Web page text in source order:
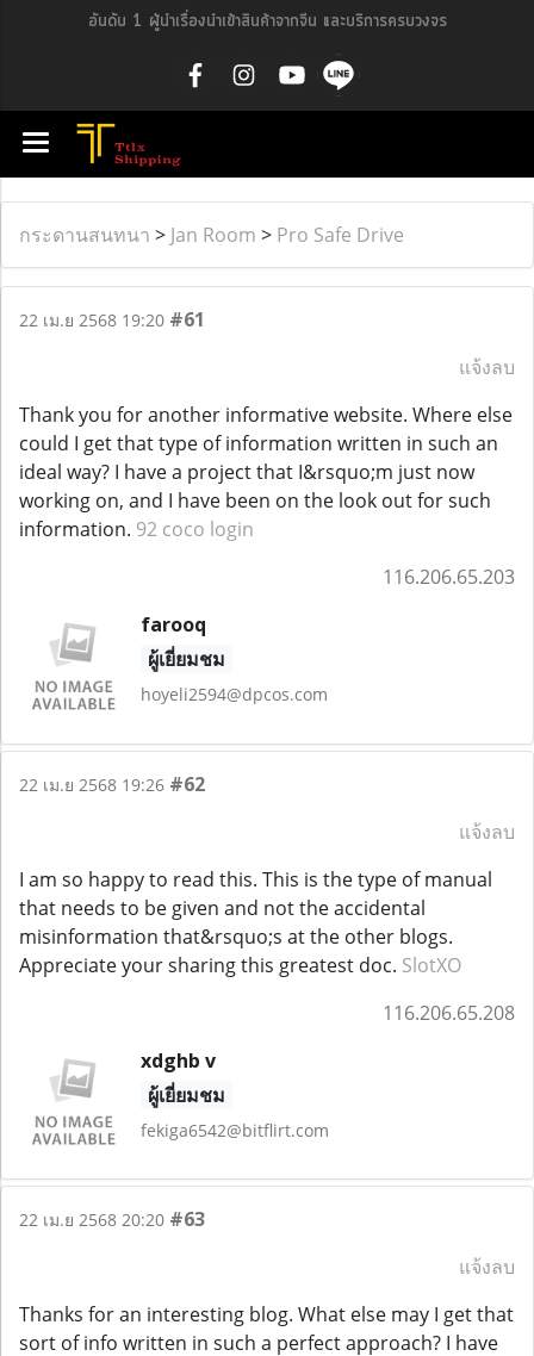
อันดับ 1 ผู้นำเรื่องนำเข้าสินค้าจากจีน และบริการครบวงจร
กระดานสนทนา > Jan Room > Pro Safe Drive
22 เม.ย 2568 19:20 #61
แจ้งลบ
Thank you for another informative website. Where else
could I get that type of information written in such an
ideal way? I have a project that I&rsquo;m just now
working on, and I have been on the look out for such
information. 92 coco login
116.206.65.203
farooq
ผู้เยี่ยมชม
hoyeli2594@dpcos.com
22 เม.ย 2568 19:26 #62
แจ้งลบ
I am so happy to read this. This is the type of manual
that needs to be given and not the accidental
misinformation that&rsquo;s at the other blogs.
Appreciate your sharing this greatest doc. SlotXO
116.206.65.208
xdghb v
ผู้เยี่ยมชม
fekiga6542@bitflirt.com
22 เม.ย 2568 20:20 #63
แจ้งลบ
Thanks for an interesting blog. What else may I get that
sort of info written in such a perfect approach? I have